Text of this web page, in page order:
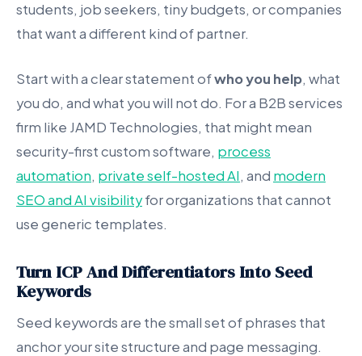
students, job seekers, tiny budgets, or companies
that want a different kind of partner.
Start with a clear statement ofwho you help, what
you do, and what you will not do. For a B2B services
firm like JAMD Technologies, that might mean
security-first custom software, process
automation, private self-hosted AI, and modern
SEO and AI visibilityfor organizations that cannot
use generic templates.
Turn ICP And Differentiators Into Seed
Keywords
Seed keywords are the small set of phrases that
anchor your site structure and page messaging.